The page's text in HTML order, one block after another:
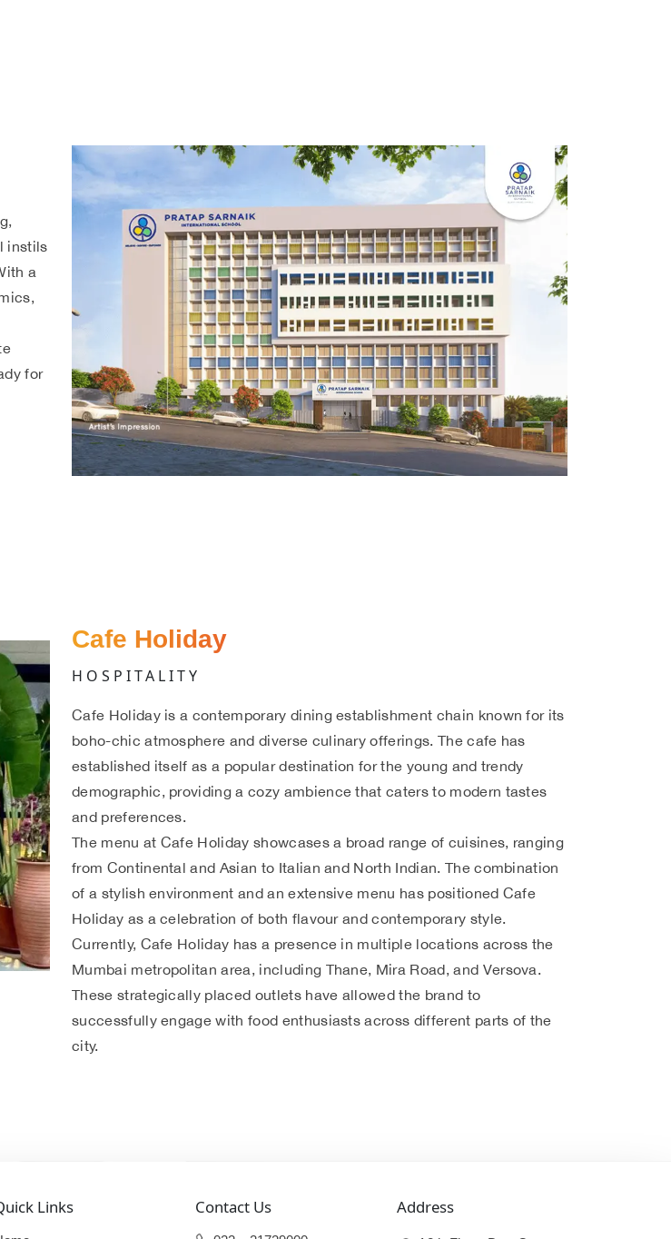
instils
a
for
Cafe Holiday
HOSPITALITY
Cafe Holiday is a contemporary dining establishment chain known for its
boho-chic atmosphere and diverse culinary offerings. The cafe has
established itself as a popular destination for the young and trendy
demographic, providing a cozy ambience that caters to modern tastes
and preferences.
The menu at Cafe Holiday showcases a broad range of cuisines, ranging
from Continental and Asian to Italian and North Indian. The combination
of a stylish environment and an extensive menu has positioned Cafe
Holiday as a celebration of both flavour and contemporary style.
Currently, Cafe Holiday has a presence in multiple locations across the
Mumbai metropolitan area, including Thane, Mira Road, and Versova.
These strategically placed outlets have allowed the brand to
successfully engage with food enthusiasts across different parts of the
city.
Links Contact Us Address